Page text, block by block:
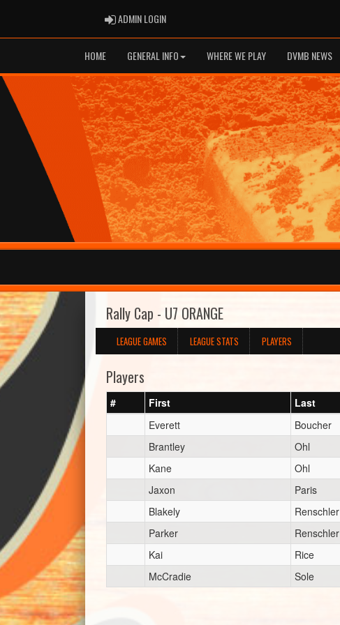
ADMIN LOGINADMIN LOGIN
HOME GENERAL INFO WHERE WE PLAY DVMB NEWS
Rally Cap - U7 ORANGE
LEAGUE GAMES LEAGUE STATS PLAYERS
Players
# First Last
Everett
Boucher
Brantley
Ohl
Kane
Ohl
Jaxon
Paris
Blakely
Renschler
Parker
Renschler
Kai
Rice
McCradie
Sole